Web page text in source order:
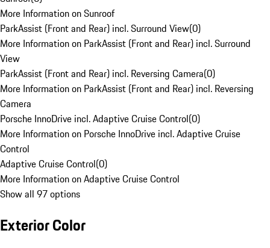
More Information on Sunroof
ParkAssist (Front and Rear) incl. Surround View(0)
More Information on ParkAssist (Front and Rear) incl. Surround
View
ParkAssist (Front and Rear) incl. Reversing Camera(0)
More Information on ParkAssist (Front and Rear) incl. Reversing
Camera
Porsche InnoDrive incl. Adaptive Cruise Control(0)
More Information on Porsche InnoDrive incl. Adaptive Cruise
Control
Adaptive Cruise Control(0)
More Information on Adaptive Cruise Control
Show all 97 options
Exterior Color